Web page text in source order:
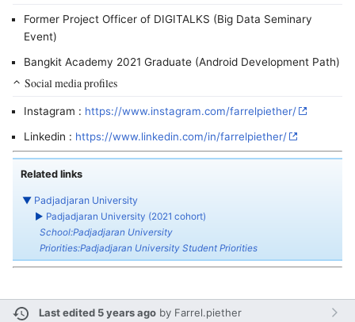
Former Project Officer of DIGITALKS (Big Data Seminary
Event)
Bangkit Academy 2021 Graduate (Android Development Path)
Social media profiles
Instagram : https://www.instagram.com/farrelpiether/
Linkedin : https://www.linkedin.com/in/farrelpiether/
Related links
▼ Padjadjaran University
► Padjadjaran University (2021 cohort)
School:Padjadjaran University
Priorities:Padjadjaran University Student Priorities
Last edited 5 years ago by Farrel.piether